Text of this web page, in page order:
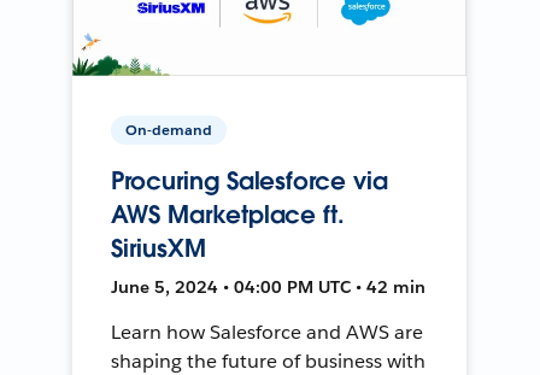
On-demand
Procuring Salesforce via
AWS Marketplace ft.
SiriusXM
June 5, 2024 • 04:00 PM UTC • 42 min
Learn how Salesforce and AWS are
shaping the future of business with